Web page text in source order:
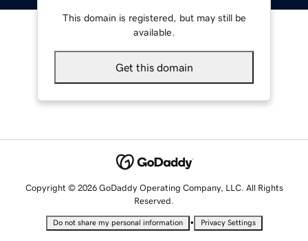
This domain is registered, but may still be
available.
Get this domain
Copyright © 2026 GoDaddy Operating Company, LLC. All Rights
Reserved.
Do not share my personal information • Privacy Settings